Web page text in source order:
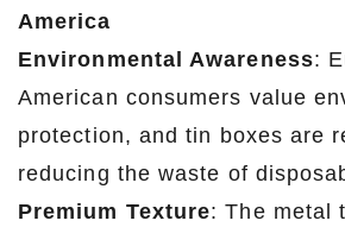
America
Environmental Awareness:
American consumers value
protection, and tin boxes are
reducing the waste of
Premium Texture: The metal